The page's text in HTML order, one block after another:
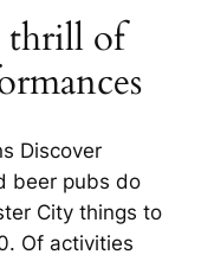
thrill of
Discover
beer pubs do
City things to
Of activities